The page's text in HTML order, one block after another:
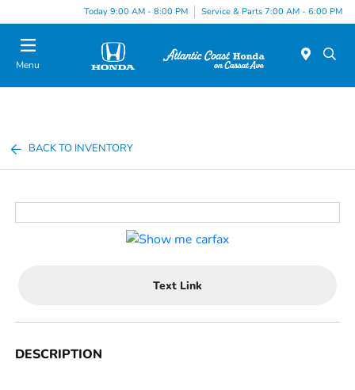
Today 9:00 AM - 8:00 PM Service & Parts 7:00 AM - 6:00 PM
Menu
BACK TO INVENTORY
Text Link
DESCRIPTION